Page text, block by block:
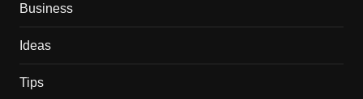
Business
Ideas
Tips